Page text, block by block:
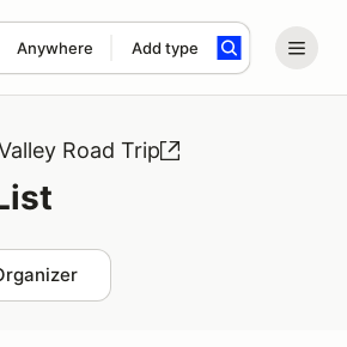
Anywhere Add type
term
Road Trip